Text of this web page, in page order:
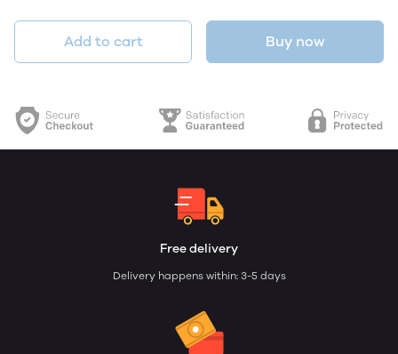
Add to cart Buy now
Free delivery
Delivery happens within: 3-5 days